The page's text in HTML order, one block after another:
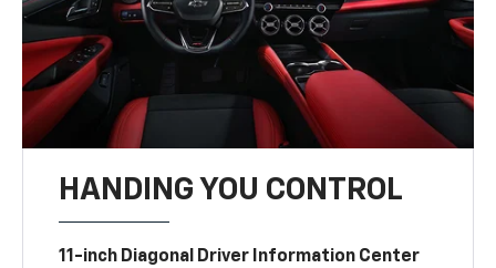
HANDING YOU CONTROL
11-inch Diagonal Driver Information Center